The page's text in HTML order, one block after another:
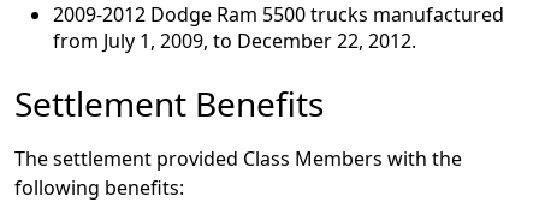
2009-2012 Dodge Ram 5500 trucks manufactured
from July 1, 2009, to December 22, 2012.
Settlement Benefits
The settlement provided Class Members with the
following benefits: